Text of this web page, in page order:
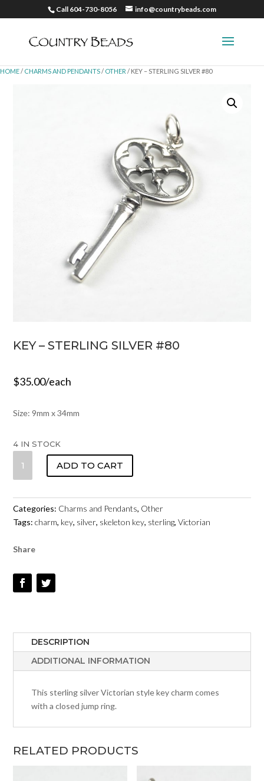
Call 604-730-8056 info@countrybeads.com
HOME/ CHARMS AND PENDANTS/ OTHER / KEY – STERLING SILVER #80
KEY – STERLING SILVER #80
$35.00/each
Size: 9mm x 34mm
4 IN STOCK
SILVER
#80
QUANTITY
ADD TO CART
Categories: Charms and Pendants, Other
Tags:charm, key, silver, skeleton key, sterling,Victorian
Share
DESCRIPTION
ADDITIONAL INFORMATION
This sterling silver Victorian style key charm comes
with a closed jump ring.
RELATED PRODUCTS